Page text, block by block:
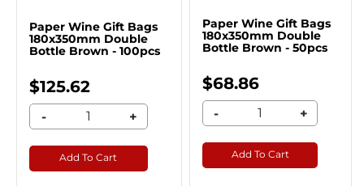
Paper Wine Gift Bags
180x350mm Double
Bottle Brown - 100pcs
$125.62
- +
Add To Cart
Paper Wine Gift Bags
180x350mm Double
Bottle Brown - 50pcs
$68.86
- +
Add To Cart